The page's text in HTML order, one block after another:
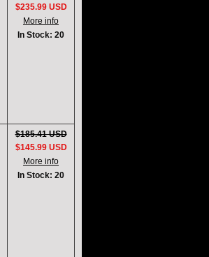
$235.99 USD
More info
In Stock: 20
$185.41 USD
$145.99 USD
More info
In Stock: 20